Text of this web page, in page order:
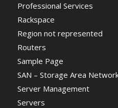
Professional Services
Rackspace
Region not represented
Routers
Sample Page
SAN – Storage Area
Server Management
Servers